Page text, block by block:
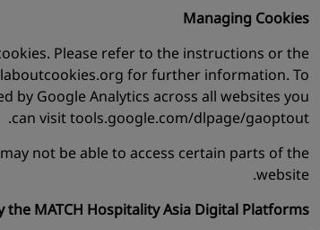
Managing Cookies
Please refer to the instructions or the
for further information. To
Google Analytics across all websites you
can visit tools.google.com/dlpage/gaoptout.
not be able to access certain parts of the
website.
MATCH Hospitality Asia Digital Platforms: